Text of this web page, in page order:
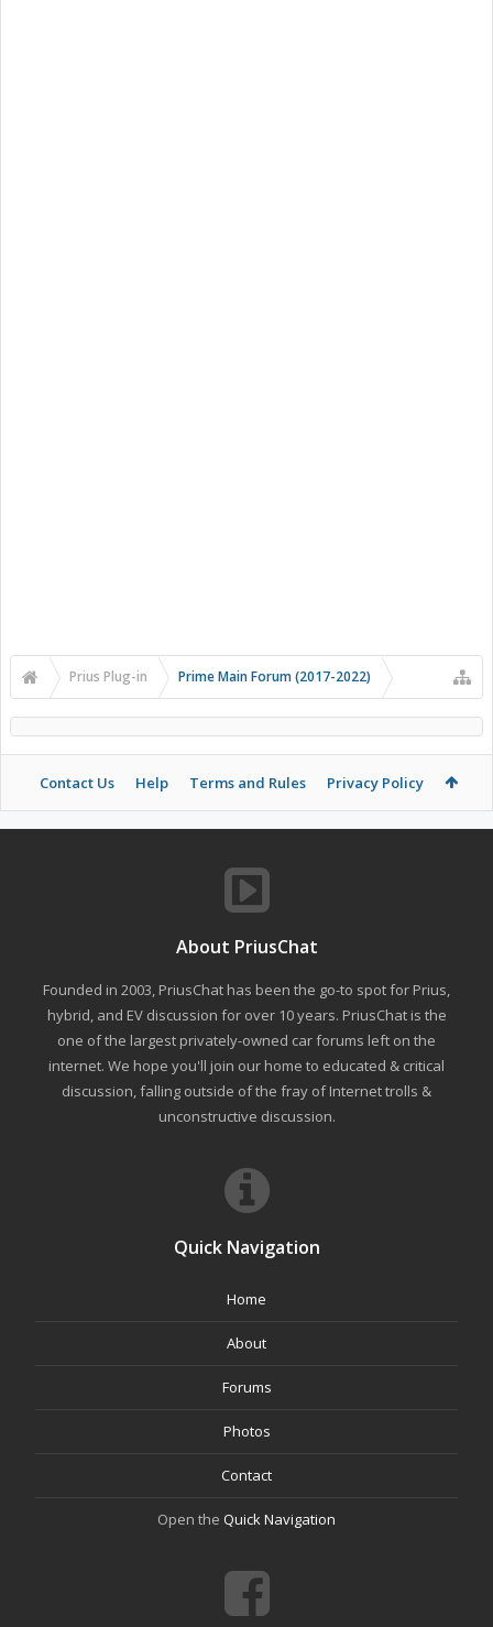
Prius Plug-in Prime Main Forum (2017-2022)
Contact Us Help Terms and Rules Privacy Policy
About PriusChat
Founded in 2003, PriusChat has been the go-to spot for Prius,
hybrid, and EV discussion for over 10 years. PriusChat is the
one of the largest privately-owned car forums left on the
internet. We hope you'll join our home to educated & critical
discussion, falling outside of the fray of Internet trolls &
unconstructive discussion.
Quick Navigation
Home
About
Forums
Photos
Contact
Open the Quick Navigation